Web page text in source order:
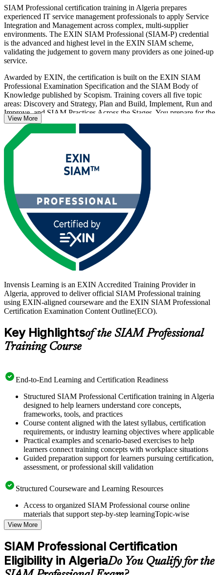
SIAM Professional certification training in Algeria prepares
experienced IT service management professionals to apply Service
Integration and Management across complex, multi-supplier
environments. The EXIN SIAM Professional (SIAM-P) credential
is the advanced and highest level in the EXIN SIAM scheme,
validating the judgement to govern many providers as one joined-up
service.
Awarded by EXIN, the certification is built on the EXIN SIAM
Professional Examination Specification and the SIAM Body of
Knowledge published by Scopism. Training covers all five topic
areas: Discovery and Strategy, Plan and Build, Implement, Run and
Improve, and SIAM Practices Across the Stages. You prepare for the
scenario-based, closed-book exam of 40 questions in 90 minutes,
with a 65% pass mark.
As Algeria accelerates Digital Algeria 2030 and its telecom, energy
and banking sectors run growing multi-vendor IT estates, service
integration leaders are in demand. With EXIN SIAM Foundation as
the recommended starting point, this is your route to a lifetime,
globally recognised credential. Start your SIAM-P journey with
Invensis Learning.
View More
Invensis Learning is an EXIN Accredited Training Provider in
Algeria, approved to deliver official SIAM Professional training
using EXIN-aligned courseware and the EXIN SIAM Professional
Certification Examination Content Outline(ECO).
Key Highlightsof the SIAM Professional
Training Course
End-to-End Learning and Certification Readiness
Structured SIAM Professional Certification training in Algeria
designed to help learners understand core concepts,
frameworks, tools, and practices
Course content aligned with the latest syllabus, certification
requirements, or industry learning objectives where applicable
Practical examples and scenario-based exercises to help
learners connect training concepts with workplace situations
Guided preparation support for learners pursuing certification,
assessment, or professional skill validation
Structured Courseware and Learning Resources
Access to organized SIAM Professional course online
materials that support step-by-step learningTopic-wise
learning resources, exercises, and knowledge checks to
reinforce understanding
Practice questions, assignments, quizzes, or mock assessments
included where applicable
Supplementary learning aids such as templates, case studies,
guides, flashcards, or toolkits depending on the course
View More
SIAM Professional Certification
Eligibility in AlgeriaDo You Qualify for the